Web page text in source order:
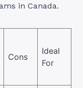
in Canada.
Cons
Ideal
For